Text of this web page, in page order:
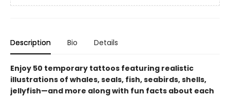
Description Bio Details
Enjoy 50 temporary tattoos featuring realistic
illustrations of whales, seals, fish, seabirds, shells,
jellyfish—and more along with fun facts about each